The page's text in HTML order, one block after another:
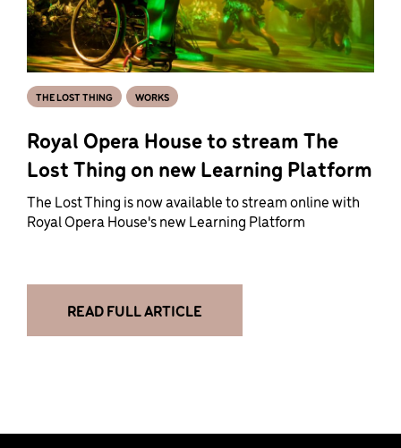
Royal Opera House to stream The
Lost Thing on new Learning Platform
THE LOST THING WORKS
The Lost Thing is now available to stream online with
Royal Opera House's new Learning Platform
READ FULL ARTICLE